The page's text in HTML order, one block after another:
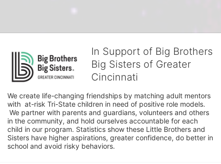
In Support of Big Brothers
Big Sisters of Greater
Cincinnati
We create life-changing friendships by matching adult mentors
with  at-risk Tri-State children in need of positive role models.
We partner with parents and guardians, volunteers and others
in the community, and hold ourselves accountable for each
child in our program. Statistics show these Little Brothers and
Sisters have higher aspirations, greater confidence, do better in
school and avoid risky behaviors.